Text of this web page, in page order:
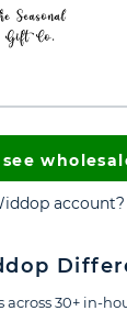
account?
30+ in-